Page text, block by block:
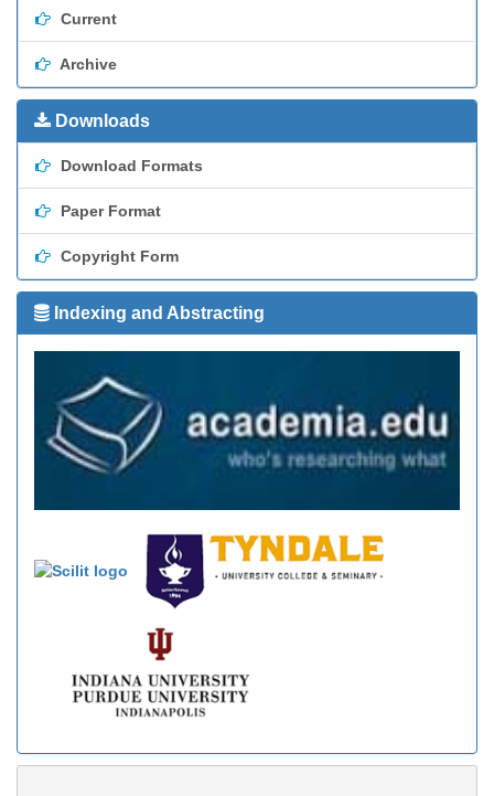
Current
Archive
Downloads
Download Formats
Paper Format
Copyright Form
Indexing and Abstracting